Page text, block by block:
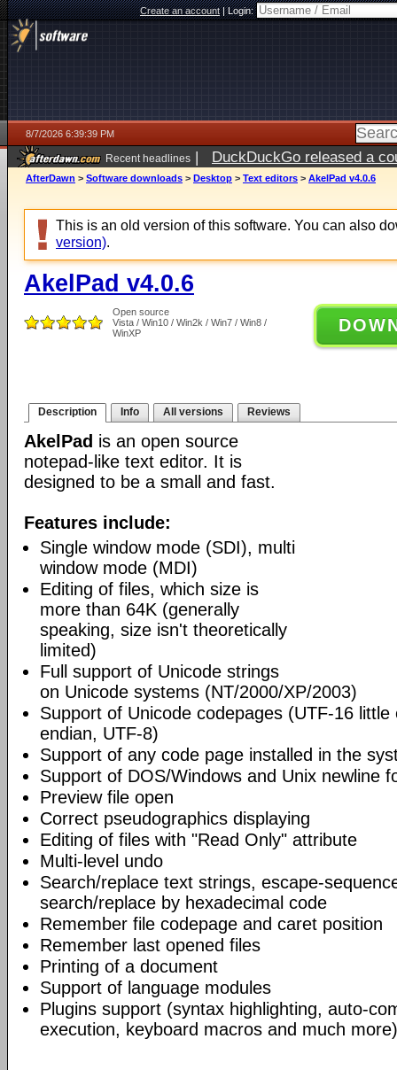
Create an account|Login:
8/7/2026 6:39:39 PM
Recent headlines | DuckDuckGo released a
ago
AfterDawn > Software downloads > Desktop > Text editors > AkelPad v4.0.6
This is an old version of this software. You can also
version).
AkelPad v4.0.6
Open source
Vista / Win10 / Win2k / Win7 / Win8 /
WinXP
Description Info All versions Reviews
AkelPad is an open source
notepad-like text editor. It is
designed to be a small and fast.
Features include:
Single window mode (SDI), multi
window mode (MDI)
Editing of files, which size is
more than 64K (generally
speaking, size isn't theoretically
limited)
Full support of Unicode strings
on Unicode systems (NT/2000/XP/2003)
Support of Unicode codepages (UTF-16 little
endian, UTF-8)
Support of any code page installed in the
Support of DOS/Windows and Unix newline
Preview file open
Correct pseudographics displaying
Editing of files with "Read Only" attribute
Multi-level undo
Search/replace text strings, escape-
search/replace by hexadecimal code
Remember file codepage and caret position
Remember last opened files
Printing of a document
Support of language modules
Plugins support (syntax highlighting, auto-
execution, keyboard macros and much